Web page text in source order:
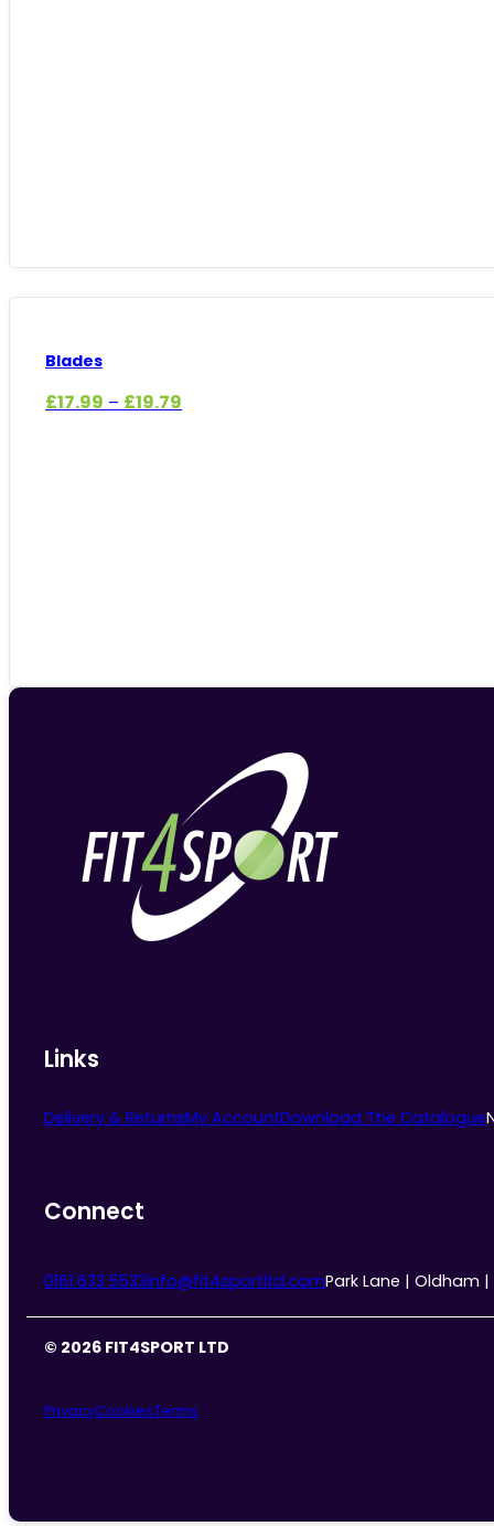
Blades
£17.99 – £19.79
Links
Delivery & ReturnsMy AccountDownload The Catalogue
Connect
0161 633 5533info@fit4sportltd.comPark Lane | Oldham |
© 2026 FIT4SPORT LTD
PrivacyCookiesTerms